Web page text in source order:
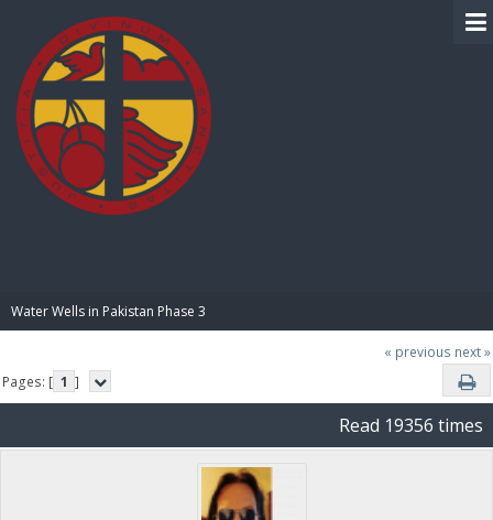
Water Wells in Pakistan Phase 3
« previous next »
Pages: [ 1 ]
Read 19356 times